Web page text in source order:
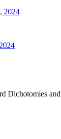
2024
Dichotomies